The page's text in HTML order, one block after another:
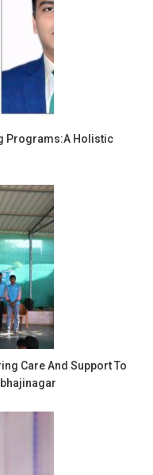
Programs:A Holistic
Care And Support To